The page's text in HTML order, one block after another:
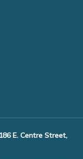
E. Centre Street,